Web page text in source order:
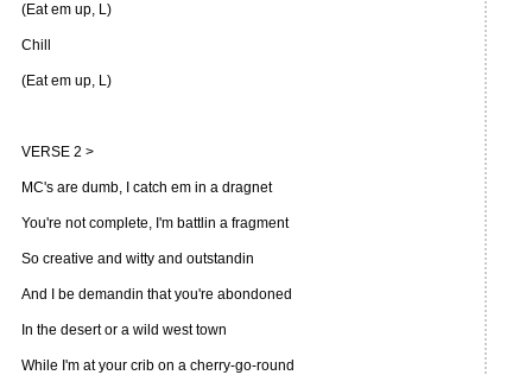
(Eat em up, L)
Chill
(Eat em up, L)
VERSE 2 >
MC's are dumb, I catch em in a dragnet
You're not complete, I'm battlin a fragment
So creative and witty and outstandin
And I be demandin that you're abondoned
In the desert or a wild west town
While I'm at your crib on a cherry-go-round